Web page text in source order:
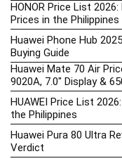
HONOR Price List
Prices in the Philippines
Huawei Phone Hub
Buying Guide
Huawei Mate 70 Air
9020A, 7.0″ Display &
HUAWEI Price List
the Philippines
Huawei Pura 80 Ultra
Verdict